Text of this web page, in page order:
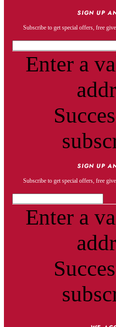
SIGN UP
Subscribe to get special offers, free
Enter a
SIGN UP
Subscribe to get special offers, free
Enter a